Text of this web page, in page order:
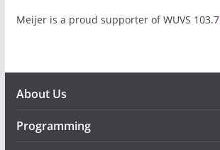
Meijer is a proud supporter of WUVS 103.7
About Us
Programming